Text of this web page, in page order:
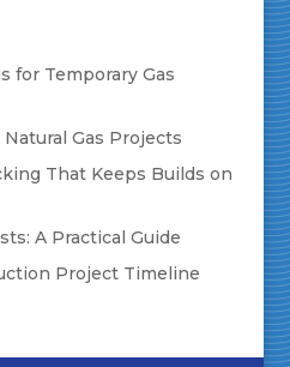
for Temporary Gas
Gas Projects
That Keeps Builds on
A Practical Guide
Project Timeline